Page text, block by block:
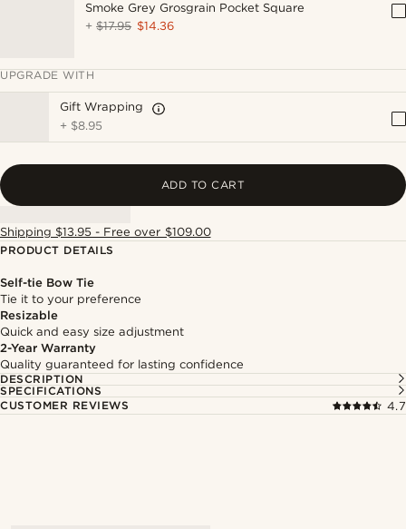
Smoke Grey Grosgrain Pocket Square
+$17.95 $14.36
UPGRADE WITH
Gift Wrapping
+ $8.95
ADD TO CART
Shipping $13.95 - Free over $109.00
PRODUCT DETAILS
Self-tie Bow Tie
Tie it to your preference
Resizable
Quick and easy size adjustment
2-Year Warranty
Quality guaranteed for lasting confidence
DESCRIPTION
SPECIFICATIONS
CUSTOMER REVIEWS
4.7